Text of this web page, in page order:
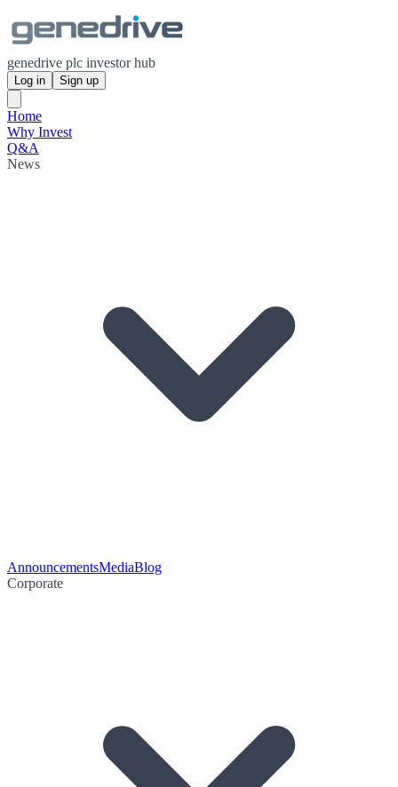
genedrive plc investor hub
Log in Sign up
Home
Why Invest
Q&A
News
AnnouncementsMediaBlog
Corporate